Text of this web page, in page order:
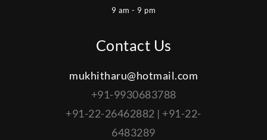
9 am - 9 pm
Contact Us
mukhitharu@hotmail.com
+91-9930683788
+91-22-26462882 | +91-22-
6483289